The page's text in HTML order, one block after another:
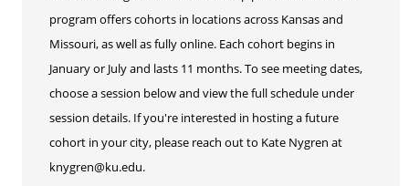
program offers cohorts in locations across Kansas and
Missouri, as well as fully online. Each cohort begins in
January or July and lasts 11 months. To see meeting dates,
choose a session below and view the full schedule under
session details. If you're interested in hosting a future
cohort in your city, please reach out to Kate Nygren at
knygren@ku.edu.